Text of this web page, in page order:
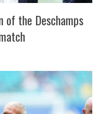
of the Deschamps